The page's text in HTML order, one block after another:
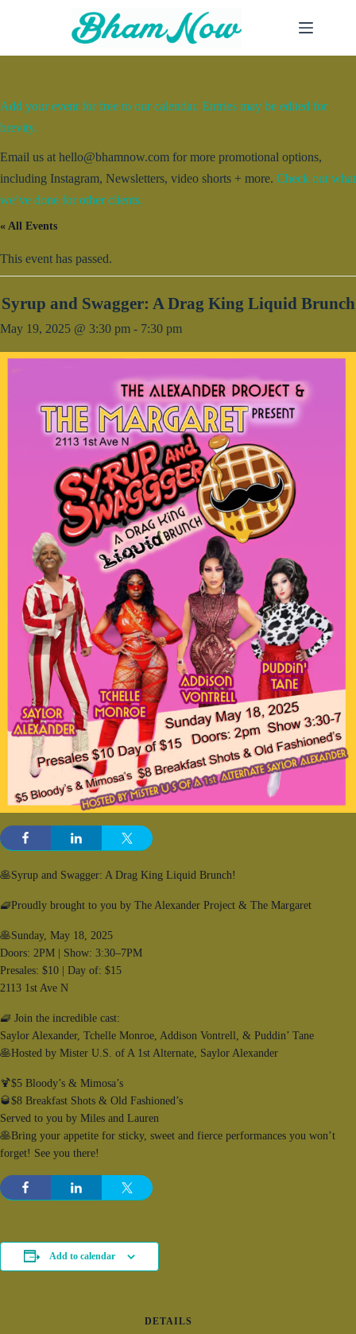
Add your event for free to our calendar. Entries may be edited for
brevity.
Email us at hello@bhamnow.com for more promotional options,
including Instagram, Newsletters, video shorts + more. Check out what
we’ve done for other clients.
« All Events
This event has passed.
Syrup and Swagger: A Drag King Liquid Brunch
May 19, 2025 @ 3:30 pm - 7:30 pm
🥞Syrup and Swagger: A Drag King Liquid Brunch!
🧇Proudly brought to you by The Alexander Project & The Margaret
🥞Sunday, May 18, 2025
Doors: 2PM | Show: 3:30–7PM
Presales: $10 | Day of: $15
2113 1st Ave N
🧇 Join the incredible cast:
Saylor Alexander, Tchelle Monroe, Addison Vontrell, & Puddin’ Tane
🥞Hosted by Mister U.S. of A 1st Alternate, Saylor Alexander
🍹$5 Bloody’s & Mimosa’s
🥃$8 Breakfast Shots & Old Fashioned’s
Served to you by Miles and Lauren
🥞Bring your appetite for sticky, sweet and fierce performances you won’t
forget! See you there!
Add to calendar
DETAILS